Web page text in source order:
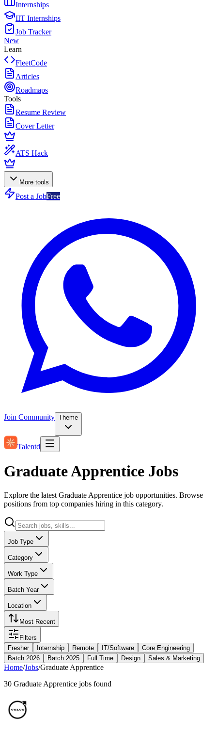
Internships
IIT Internships
Job Tracker
New
Learn
FleetCode
Articles
Roadmaps
Tools
Resume Review
Cover Letter
ATS Hack
More tools
Post a JobFree
Join Community Theme
Talentd
Graduate Apprentice Jobs
Explore the latest Graduate Apprentice job opportunities. Browse
positions from top companies hiring in this category.
Job Type
Category
Work Type
Batch Year
Location
Most Recent
Filters
Fresher
Internship Remote IT/Software
Core Engineering
Batch 2026
Batch 2025 Full Time Design Sales & Marketing
Home/Jobs/Graduate Apprentice
30 Graduate Apprentice jobs found